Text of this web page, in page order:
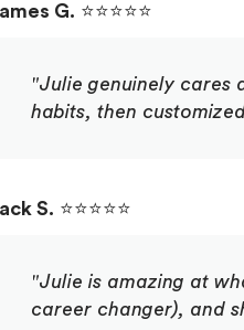
G. ⭐⭐⭐⭐⭐
"Julie genuinely cares
habits, then
S. ⭐⭐⭐⭐⭐
"Julie is amazing at
career changer), and